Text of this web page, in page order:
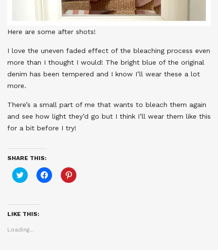
Here are some after shots!
I love the uneven faded effect of the bleaching process even
more than I thought I would! The bright blue of the original
denim has been tempered and I know I’ll wear these a lot
more.
There’s a small part of me that wants to bleach them again
and see how light they’d go but I think I’ll wear them like this
for a bit before I try!
SHARE THIS:
Click
to
(Opens
in
new
Click
to
Click
to
LIKE THIS:
Loading...